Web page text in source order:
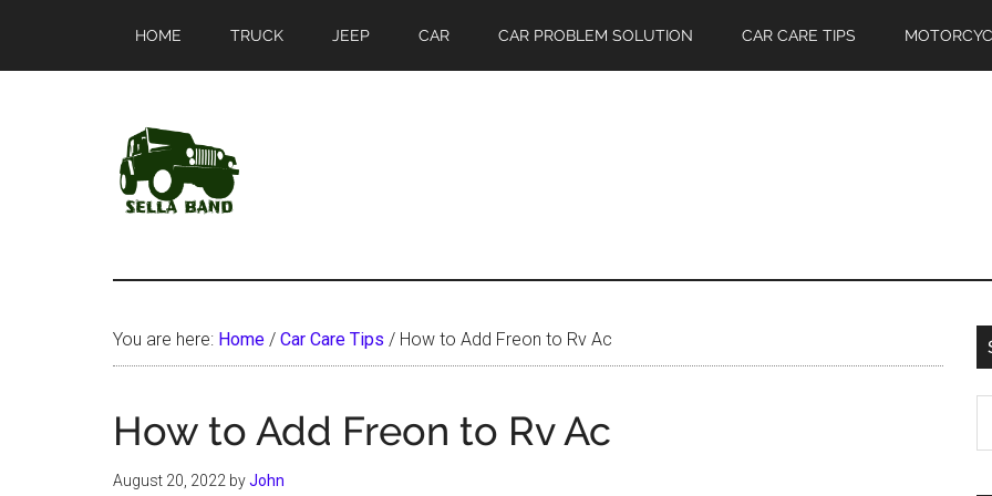
main
primary
HOME TRUCK JEEP CAR CAR PROBLEM SOLUTION CAR CARE TIPS
SellaBand
You are here: Home / Car Care Tips / How to Add Freon to Rv Ac
How to Add Freon to Rv Ac
August 20, 2022 byJohn